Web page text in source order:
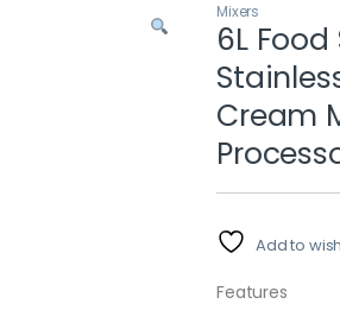
Mixers
6L
Cream
Add to
Features